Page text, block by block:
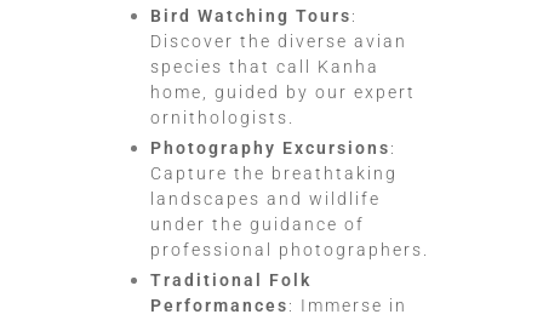
Bird Watching Tours:
Discover the diverse avian
species that call Kanha
home, guided by our expert
ornithologists.
Photography Excursions:
Capture the breathtaking
landscapes and wildlife
under the guidance of
professional photographers.
Traditional Folk
Performances: Immerse in